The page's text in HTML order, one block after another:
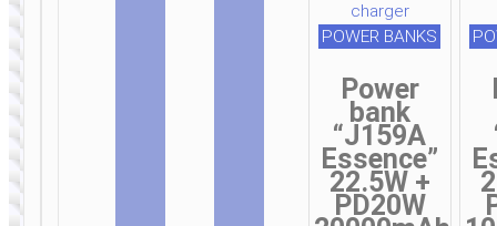
POWER BANKS
Power
bank
“J159A
Essence”
22.5W +
PD20W